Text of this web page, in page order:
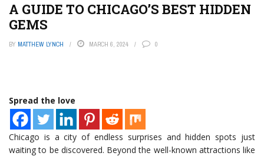
A GUIDE TO CHICAGO’S BEST HIDDEN
GEMS
BY MATTHEW LYNCH MARCH 6, 2024 0
Spread the love
Chicago is a city of endless surprises and hidden spots just
waiting to be discovered. Beyond the well-known attractions like